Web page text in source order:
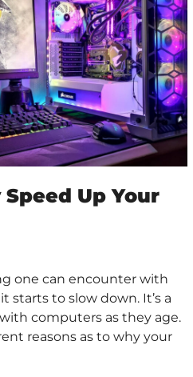
Up Your
one can encounter with
starts to slow down. It’s a
computers as they age.
reasons as to why your